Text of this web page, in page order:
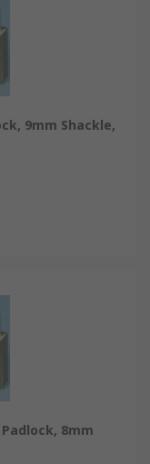
9mm Shackle,
8mm